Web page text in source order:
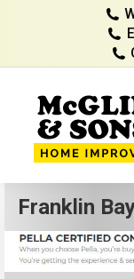
Franklin